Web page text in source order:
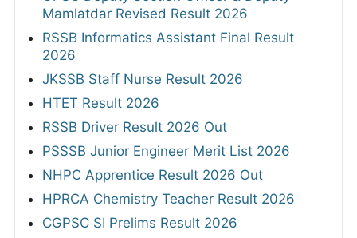
Mamlatdar Revised Result 2026
RSSB Informatics Assistant Final Result
2026
JKSSB Staff Nurse Result 2026
HTET Result 2026
RSSB Driver Result 2026 Out
PSSSB Junior Engineer Merit List 2026
NHPC Apprentice Result 2026 Out
HPRCA Chemistry Teacher Result 2026
CGPSC SI Prelims Result 2026